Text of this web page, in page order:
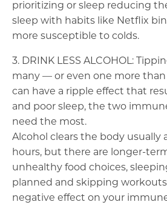
prioritizing or sleep reducing
sleep with habits like Netflix
more susceptible to colds.
3. DRINK LESS ALCOHOL:
many — or even one more
can have a ripple effect that
and poor sleep, the two
need the most.
Alcohol clears the body usually
hours, but there are longer-
unhealthy food choices,
planned and skipping workouts
negative effect on your